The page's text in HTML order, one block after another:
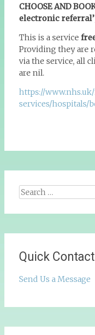
CHOOSE AND
electronic
This is a service
Providing they are
via the service, all
are nil.
https://
services/hospitals/
Search
Quick Contact
Send Us a Message